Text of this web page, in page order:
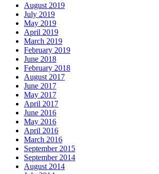
August 2019
July 2019
May 2019
April 2019
March 2019
February 2019
June 2018
February 2018
August 2017
June 2017
May 2017
April 2017
June 2016
May 2016
April 2016
March 2016
September 2015
September 2014
August 2014